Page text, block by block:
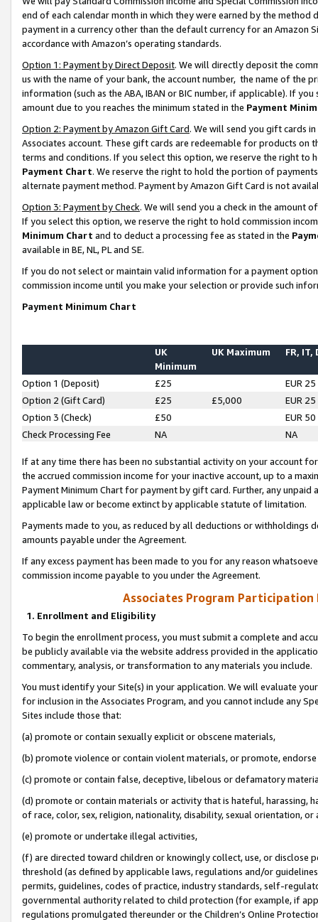
end of each calendar month in which they were earned by the
payment in a currency other than the default currency for an Amazon
accordance with Amazon’s operating standards.
Option 1: Payment by Direct Deposit. We will directly deposit the
us with the name of your bank, the account number, the name of the
information (such as the ABA, IBAN or BIC number, if applicable). If
amount due to you reaches the minimum stated in the Payment
Option 2: Payment by Amazon Gift Card. We will send you gift cards
Associates account. These gift cards are redeemable for products on
terms and conditions. If you select this option, we reserve the right to
Payment Chart. We reserve the right to hold the portion of
alternate payment method. Payment by Amazon Gift Card is not
Option 3: Payment by Check. We will send you a check in the amount
If you select this option, we reserve the right to hold commission
Minimum Chart and to deduct a processing fee as stated in the
available in BE, NL, PL and SE.
If you do not select or maintain valid information for a payment
commission income until you make your selection or provide such
Payment Minimum Chart
UK
Minimum
UK Maximum FR, IT,
Option 1 (Deposit) £25
EUR 25
Option 2 (Gift Card)
£25 £5,000
EUR 25
Option 3 (Check)
£50
EUR 50
Check Processing Fee
NA NA
If at any time there has been no substantial activity on your account
the accrued commission income for your inactive account, up to a
Payment Minimum Chart for payment by gift card. Further, any
applicable law or become extinct by applicable statute of limitation.
Payments made to you, as reduced by all deductions or
amounts payable under the Agreement.
If any excess payment has been made to you for any reason
commission income payable to you under the Agreement.
Associates Program Participation
1. Enrollment and Eligibility
To begin the enrollment process, you must submit a complete and
be publicly available via the website address provided in the
commentary, analysis, or transformation to any materials you include.
You must identify your Site(s) in your application. We will evaluate
for inclusion in the Associates Program, and you cannot include any
Sites include those that:
(a) promote or contain sexually explicit or obscene materials,
(b) promote violence or contain violent materials, or promote,
(c) promote or contain false, deceptive, libelous or defamatory
(d) promote or contain materials or activity that is hateful, harassing,
of race, color, sex, religion, nationality, disability, sexual orientation, or
(e) promote or undertake illegal activities,
(f) are directed toward children or knowingly collect, use, or
threshold (as defined by applicable laws, regulations and/or
permits, guidelines, codes of practice, industry standards, self-
governmental authority related to child protection (for example, if
regulations promulgated thereunder or the Children’s Online